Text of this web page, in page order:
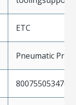
ETC
Pneumatic Press
800755053470